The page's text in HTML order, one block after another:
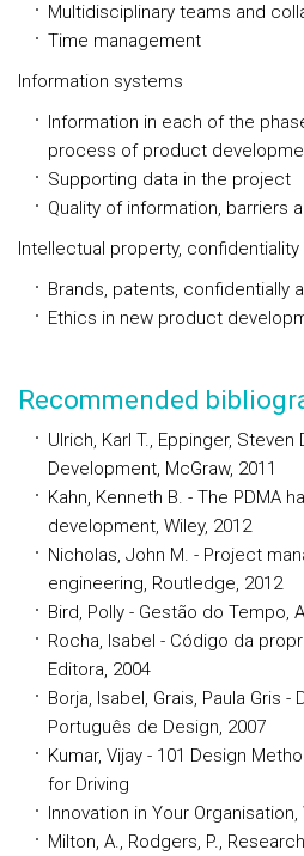
Multidisciplinary teams and
Time management
Information systems
Information in each of the
process of product
Supporting data in the project
Quality of information, barriers
Intellectual property,
Brands, patents, confidentially
Ethics in new product
Recommended
Ulrich, Karl T., Eppinger,
Development, McGraw, 2011
Kahn, Kenneth B. - The PDMA
development, Wiley, 2012
Nicholas, John M. - Project
engineering, Routledge, 2012
Bird, Polly - Gestão do Tempo,
Rocha, Isabel - Código da
Editora, 2004
Borja, Isabel, Grais, Paula Gris
Português de Design, 2007
Kumar, Vijay - 101 Design
for Driving
Innovation in Your Organisation,
Milton, A., Rodgers, P.,